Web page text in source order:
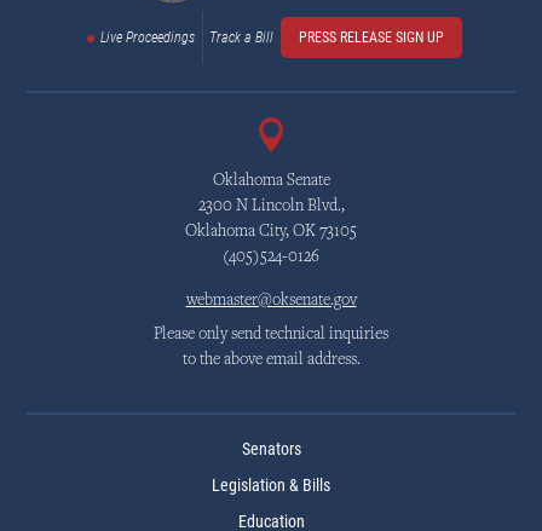
Live Proceedings Track a Bill PRESS RELEASE SIGN UP
Oklahoma Senate
2300 N Lincoln Blvd.,
Oklahoma City, OK 73105
(405)524-0126
webmaster@oksenate.gov
Please only send technical inquiries
to the above email address.
Senators
Legislation & Bills
Education